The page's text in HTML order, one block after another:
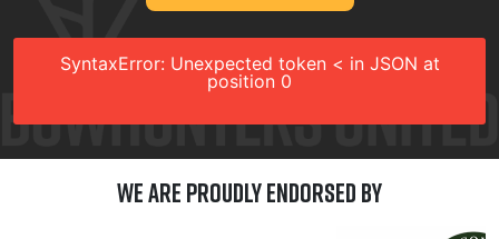
SyntaxError: Unexpected token < in JSON at
position 0
We are Proudly Endorsed by